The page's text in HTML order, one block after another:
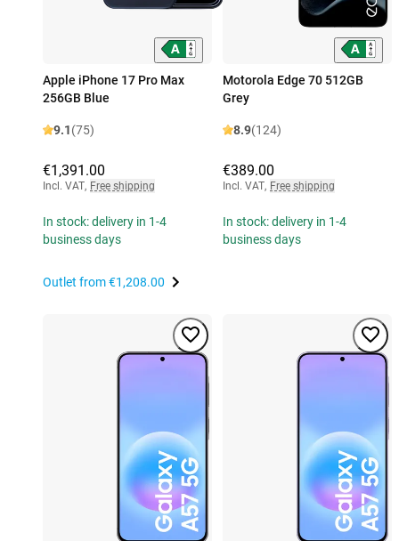
Apple iPhone 17 Pro Max
256GB Blue
9.1(75)
€1,391.00
Incl. VAT, Free shipping
In stock: delivery in 1-4
business days
Outlet from€1,208.00
Motorola Edge 70 512GB
Grey
8.9(124)
€389.00
Incl. VAT, Free shipping
In stock: delivery in 1-4
business days